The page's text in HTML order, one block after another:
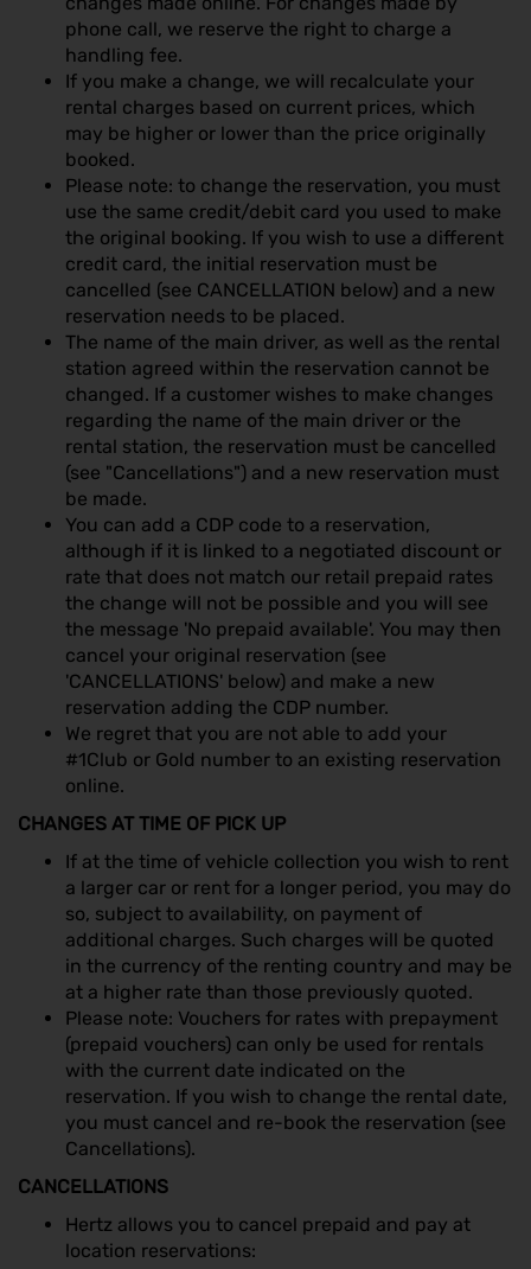
phone call, we reserve the right to charge a
handling fee.
If you make a change, we will recalculate your
rental charges based on current prices, which
may be higher or lower than the price originally
booked.
Please note: to change the reservation, you must
use the same credit/debit card you used to make
the original booking. If you wish to use a different
credit card, the initial reservation must be
cancelled (see CANCELLATION below) and a new
reservation needs to be placed.
The name of the main driver, as well as the rental
station agreed within the reservation cannot be
changed. If a customer wishes to make changes
regarding the name of the main driver or the
rental station, the reservation must be cancelled
(see "Cancellations") and a new reservation must
be made.
You can add a CDP code to a reservation,
although if it is linked to a negotiated discount or
rate that does not match our retail prepaid rates
the change will not be possible and you will see
the message 'No prepaid available'. You may then
cancel your original reservation (see
'CANCELLATIONS' below) and make a new
reservation adding the CDP number.
We regret that you are not able to add your
#1Club or Gold number to an existing reservation
online.
CHANGES AT TIME OF PICK UP
If at the time of vehicle collection you wish to rent
a larger car or rent for a longer period, you may do
so, subject to availability, on payment of
additional charges. Such charges will be quoted
in the currency of the renting country and may be
at a higher rate than those previously quoted.
Please note: Vouchers for rates with prepayment
(prepaid vouchers) can only be used for rentals
with the current date indicated on the
reservation. If you wish to change the rental date,
you must cancel and re-book the reservation (see
Cancellations).
CANCELLATIONS
Hertz allows you to cancel prepaid and pay at
location reservations: